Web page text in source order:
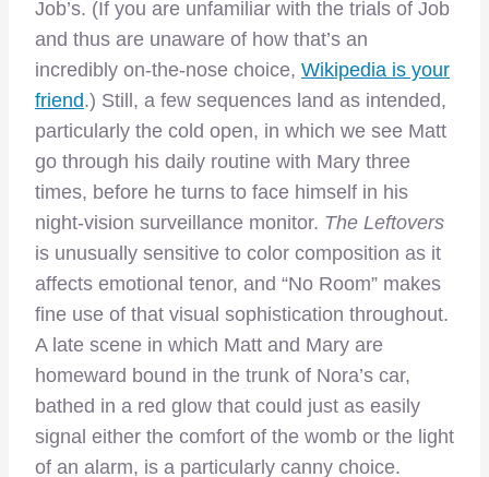
Job’s. (If you are unfamiliar with the trials of Job
and thus are unaware of how that’s an
incredibly on-the-nose choice, Wikipedia is your
friend.) Still, a few sequences land as intended,
particularly the cold open, in which we see Matt
go through his daily routine with Mary three
times, before he turns to face himself in his
night-vision surveillance monitor. The Leftovers
is unusually sensitive to color composition as it
affects emotional tenor, and “No Room” makes
fine use of that visual sophistication throughout.
A late scene in which Matt and Mary are
homeward bound in the trunk of Nora’s car,
bathed in a red glow that could just as easily
signal either the comfort of the womb or the light
of an alarm, is a particularly canny choice.